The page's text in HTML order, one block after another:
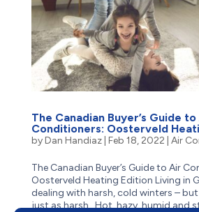
The Canadian Buyer’s Guide to
Conditioners: Oosterveld
byDan Handiaz| Feb 18, 2022 Air
The Canadian Buyer’s Guide to Air
Oosterveld Heating Edition Living in
dealing with harsh, cold winters –
just as harsh. Hot, hazy, humid and